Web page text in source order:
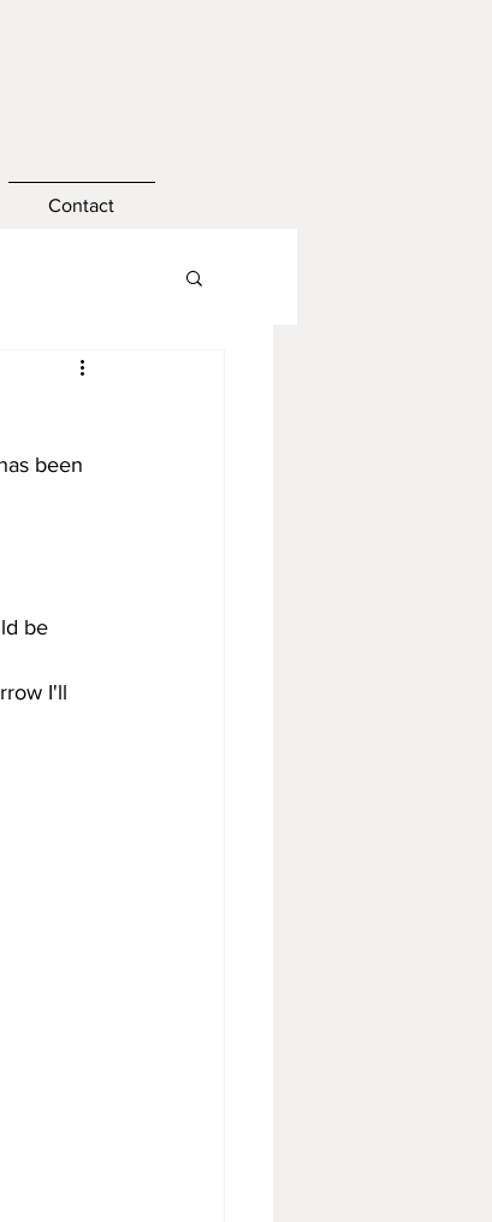
Contact
been
be
I'll